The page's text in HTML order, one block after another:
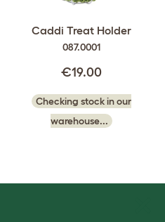
Caddi Treat Holder
087.0001
€19.00
Checking stock in our
warehouse...